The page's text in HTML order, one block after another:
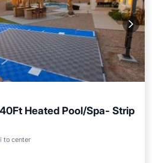
Heated Pool/Spa- Strip
to center